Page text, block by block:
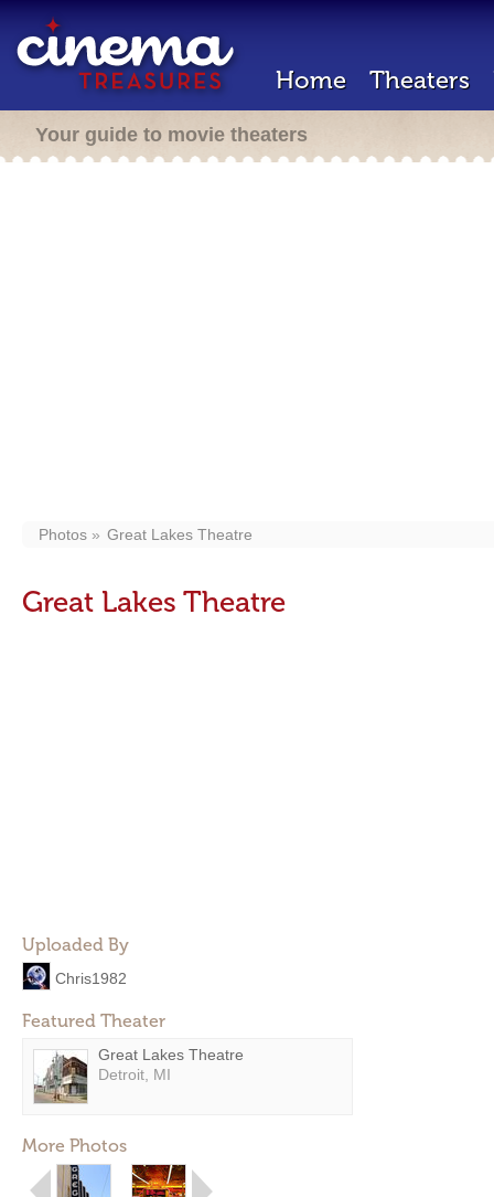
Home Theaters
Your guide to movie theaters
Photos Great Lakes Theatre
Great Lakes Theatre
Uploaded By
Chris1982
Featured Theater
Great Lakes Theatre
Detroit, MI
More Photos